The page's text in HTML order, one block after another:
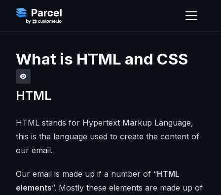
What is HTML and CSS
HTML
HTML stands for Hypertext Markup Language,
this is the language used to create the content of
our email.
Our email is made up if a number of “HTML
elements”. Mostly these elements are made up of